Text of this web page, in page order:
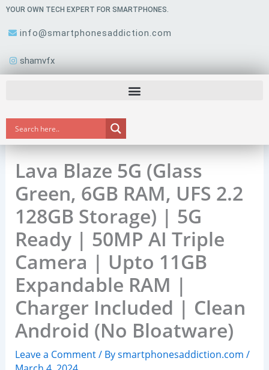
Skip
content
YOUR OWN TECH EXPERT FOR SMARTPHONES.
info@smartphonesaddiction.com
shamvfx
Lava Blaze 5G (Glass
Green, 6GB RAM, UFS 2.2
128GB Storage) | 5G
Ready | 50MP AI Triple
Camera | Upto 11GB
Expandable RAM |
Charger Included | Clean
Android (No Bloatware)
Leave a Comment/ Bysmartphonesaddiction.com /